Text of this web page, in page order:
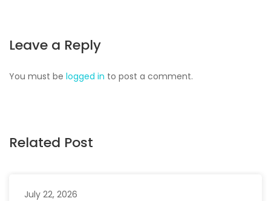
Leave a Reply
You must be logged in to post a comment.
Related Post
July 22, 2026